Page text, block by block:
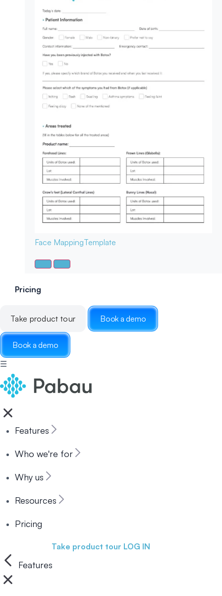
Face MappingTemplate
Pricing
Take product tour Book a demo
Book a demo
☰
Features
Who we're for
Why us
Resources
Pricing
Take product tour LOG IN
Features